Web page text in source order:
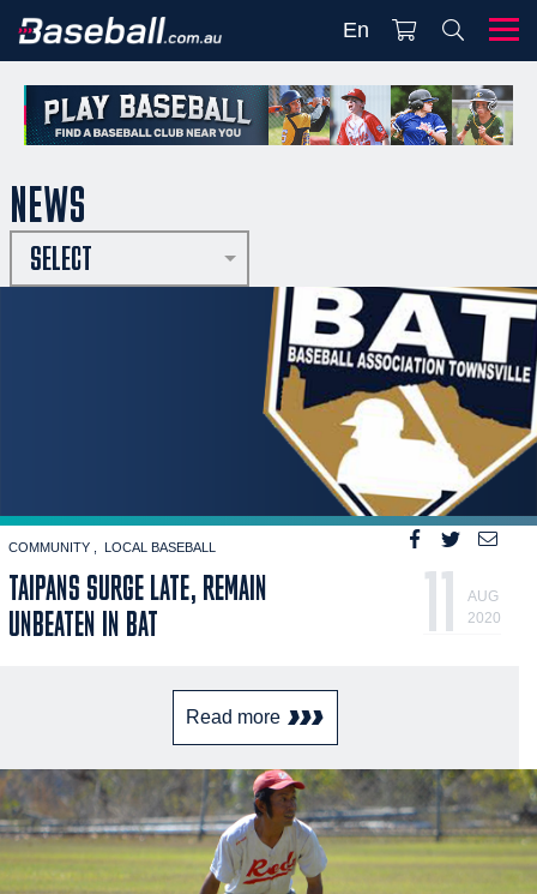
En
NEWS
SELECT
COMMUNITY LOCAL BASEBALL
TAIPANS SURGE LATE, REMAIN
UNBEATEN IN BAT
11
AUG
2020
Read more